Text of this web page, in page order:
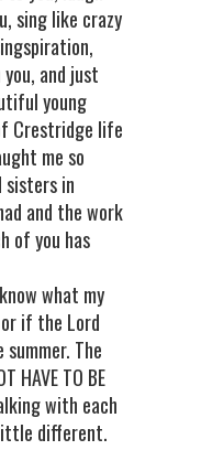
sing like crazy
and just
young
Crestridge life
me so
sisters in
and the work
of you has
what my
if the Lord
The
HAVE TO BE
with each
different.